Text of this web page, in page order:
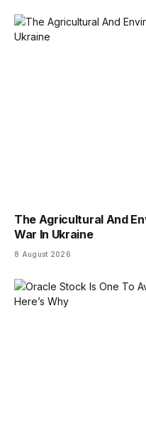
The Agricultural And
War In Ukraine
8 August 2026